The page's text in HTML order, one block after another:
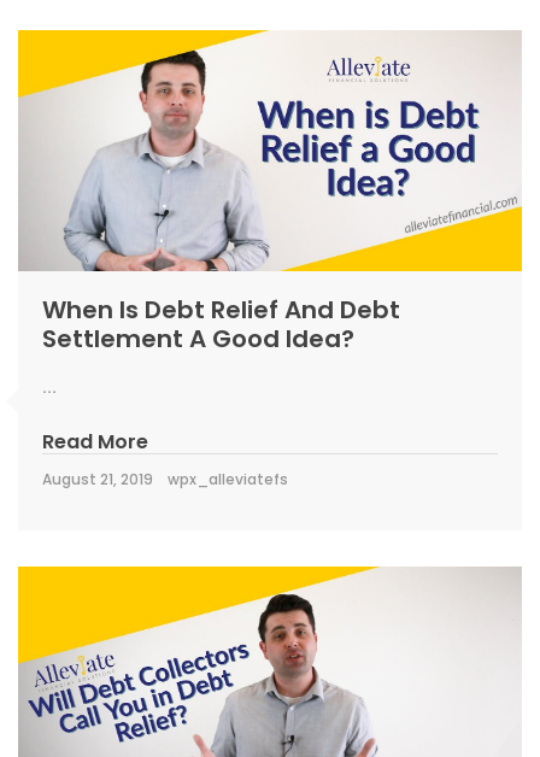
When Is Debt Relief And Debt
Settlement A Good Idea?
...
Read More
August 21, 2019 wpx_alleviatefs